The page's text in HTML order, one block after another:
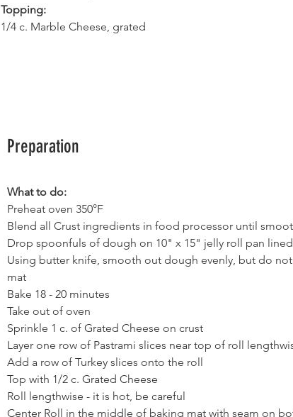
Topping:
1/4 c. Marble Cheese, grated
Preparation
What to do:
Preheat oven 350°F
Blend all Crust ingredients in food processor until
Drop spoonfuls of dough on 10" x 15" jelly roll pan
Using butter knife, smooth out dough evenly, but do
mat
Bake 18 - 20 minutes
Take out of oven
Sprinkle 1 c. of Grated Cheese on crust
Layer one row of Pastrami slices near top of roll
Add a row of Turkey slices onto the roll
Top with 1/2 c. Grated Cheese
Roll lengthwise - it is hot, be careful
Center Roll in the middle of baking mat with seam on